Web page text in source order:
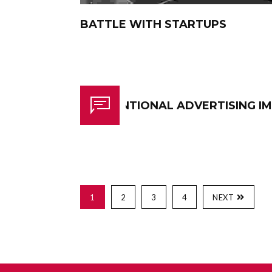
BATTLE WITH STARTUPS
CONVENTIONAL ADVERTISING
1 2 3 4 NEXT